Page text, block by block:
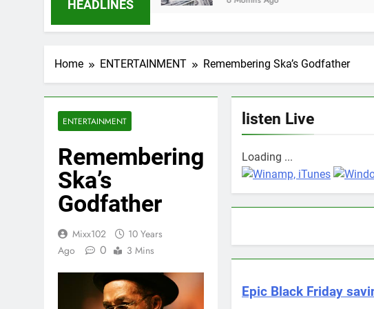
HEADLINES
Home ENTERTAINMENT Remembering Ska’s Godfather
ENTERTAINMENT
Remembering
Ska’s
Godfather
Mixx102
10 Years
Ago
0 3 Mins
listen Live
Loading ...
Epic Black Friday